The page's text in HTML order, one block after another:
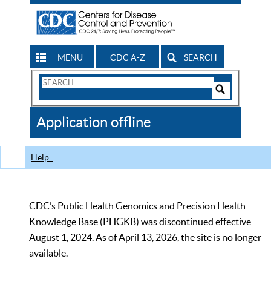
MENU CDC A-Z SEARCH
Search
CDC
Application offline
Help
CDC’s Public Health Genomics and Precision Health
Knowledge Base (PHGKB) was discontinued effective
August 1, 2024. As of April 13, 2026, the site is no longer
available.